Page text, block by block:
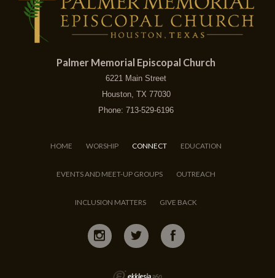
Palmer Memorial Episcopal Church
6221 Main Street
Houston, TX 77030
Phone: 713-529-6196
HOME WORSHIP CONNECT EDUCATION
EVENTS AND MEET-UP GROUPS OUTREACH
INCLUSION MATTERS GIVE BACK